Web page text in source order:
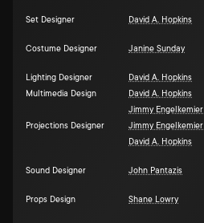
Set Designer David A. Hopkins
Costume Designer Janine Sunday
Lighting Designer David A. Hopkins
Multimedia Design
David A. Hopkins
Jimmy Engelkemier
Projections Designer
Jimmy Engelkemier
David A. Hopkins
Sound Designer John Pantazis
Props Design Shane Lowry